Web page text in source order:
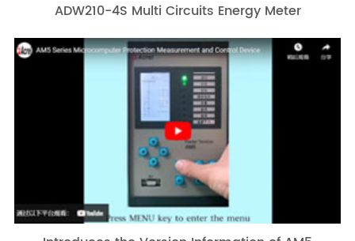
ADW210-4S Multi Circuits Energy Meter